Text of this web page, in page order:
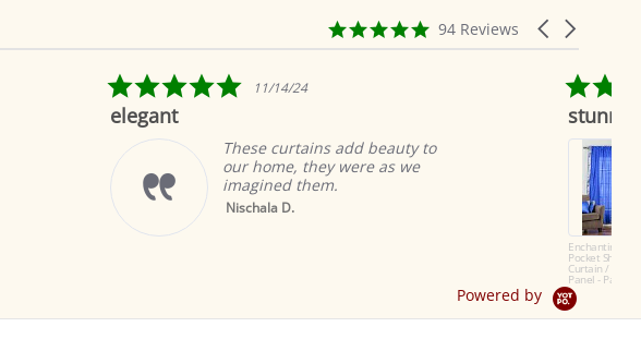
Carousel
arrows
4.9
star
94 Reviews
These curtains add beauty to
our home, they were as we
stunning blue sari curtains
I bought enough blue sari
curtains to cover all the
windows in my living
They look so beautiful and
elegant and recommend
Powered by